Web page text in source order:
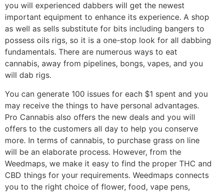
you will experienced dabbers will get the newest
important equipment to enhance its experience. A shop
as well as sells substitute for bits including bangers to
possess oils rigs, so it is a one-stop look for all dabbing
fundamentals. There are numerous ways to eat
cannabis, away from pipelines, bongs, vapes, and you
will dab rigs.
You can generate 100 issues for each $1 spent and you
may receive the things to have personal advantages.
Pro Cannabis also offers the new deals and you will
offers to the customers all day to help you conserve
more. In terms of cannabis, to purchase grass on line
will be an elaborate process. However, from the
Weedmaps, we make it easy to find the proper THC and
CBD things for your requirements. Weedmaps connects
you to the right choice of flower, food, vape pens,